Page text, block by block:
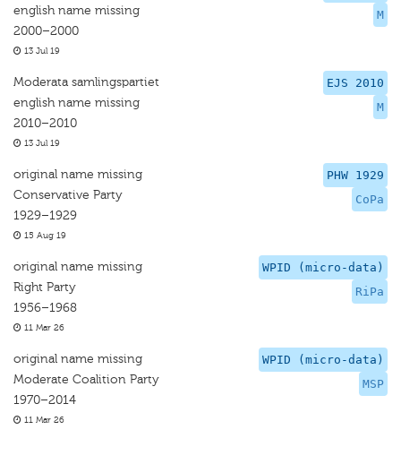
M
english name missing
2000–2000
13 Jul 19
EJS 2010
M
Moderata samlingspartiet
english name missing
2010–2010
13 Jul 19
PHW 1929
CoPa
original name missing
Conservative Party
1929–1929
15 Aug 19
WPID (micro-data)
RiPa
original name missing
Right Party
1956–1968
11 Mar 26
WPID (micro-data)
MSP
original name missing
Moderate Coalition Party
1970–2014
11 Mar 26